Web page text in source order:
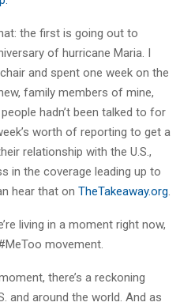
the first is going out to
of hurricane Maria. I
and spent one week on the
family members of mine,
hadn’t been talked to for
worth of reporting to get a
relationship with the U.S.,
in the coverage leading up to
hear that on TheTakeaway.org.
living in a moment right now,
movement.
there’s a reckoning
and around the world. And as